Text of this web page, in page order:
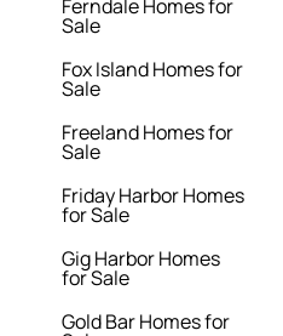
Ferndale Homes for
Sale
Fox Island Homes for
Sale
Freeland Homes for
Sale
Friday Harbor Homes
for Sale
Gig Harbor Homes
for Sale
Gold Bar Homes for